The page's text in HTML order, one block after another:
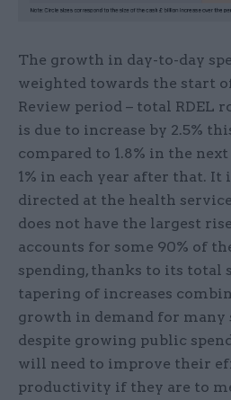
The growth in day-to-day
weighted towards the start
Review period – total RDEL
is due to increase by 2.5%
compared to 1.8% in the
1% in each year after that. It
directed at the health
does not have the largest
accounts for some 90% of
spending, thanks to its total
tapering of increases
growth in demand for many
despite growing public
will need to improve their
productivity if they are to